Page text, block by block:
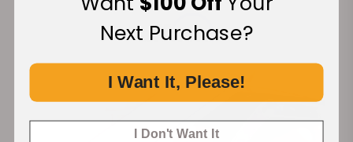
Next Purchase?
I Want It, Please!
I Don't Want It